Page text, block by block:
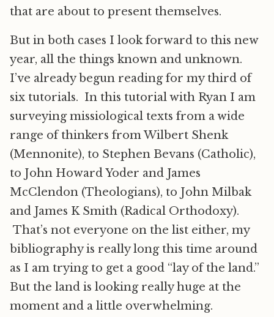
that are about to present themselves.
But in both cases I look forward to this new
year, all the things known and unknown.
I’ve already begun reading for my third of
six tutorials. In this tutorial with Ryan I am
surveying missiological texts from a wide
range of thinkers from Wilbert Shenk
(Mennonite), to Stephen Bevans (Catholic),
to John Howard Yoder and James
McClendon (Theologians), to John Milbak
and James K Smith (Radical Orthodoxy).
That’s not everyone on the list either, my
bibliography is really long this time around
as I am trying to get a good “lay of the land.”
But the land is looking really huge at the
moment and a little overwhelming.